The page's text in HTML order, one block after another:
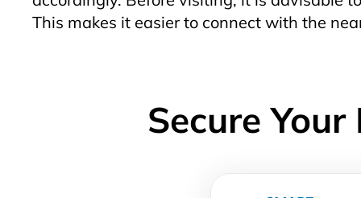
This makes it easier to connect with the
Secure